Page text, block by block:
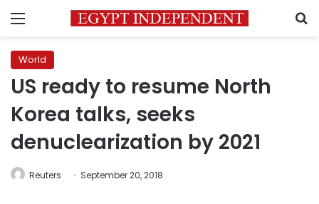
Menu
World
US ready to resume North
Korea talks, seeks
denuclearization by 2021
Reuters September 20, 2018